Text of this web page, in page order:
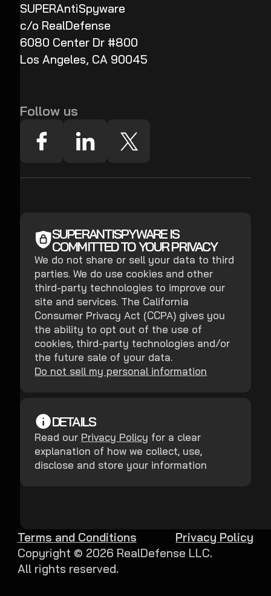
SUPERAntiSpyware
c/o RealDefense
6080 Center Dr #800
Los Angeles, CA 90045
Follow us
SUPERANTISPYWARE IS
COMMITTED TO YOUR PRIVACY
We do not share or sell your data to third
parties. We do use cookies and other
third-party technologies to improve our
site and services. The California
Consumer Privacy Act (CCPA) gives you
the ability to opt out of the use of
cookies, third-party technologies and/or
the future sale of your data.
Do not sell my personal information
DETAILS
Read our Privacy Policy for a clear
explanation of how we collect, use,
disclose and store your information
Copyright © 2026 RealDefense LLC.
All rights reserved.
Terms and Conditions Privacy Policy